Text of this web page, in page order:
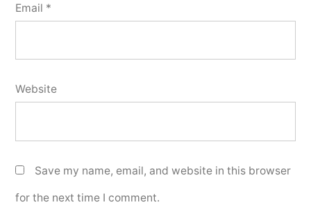
Email *
Website
Save my name, email, and website in this browser
for the next time I comment.